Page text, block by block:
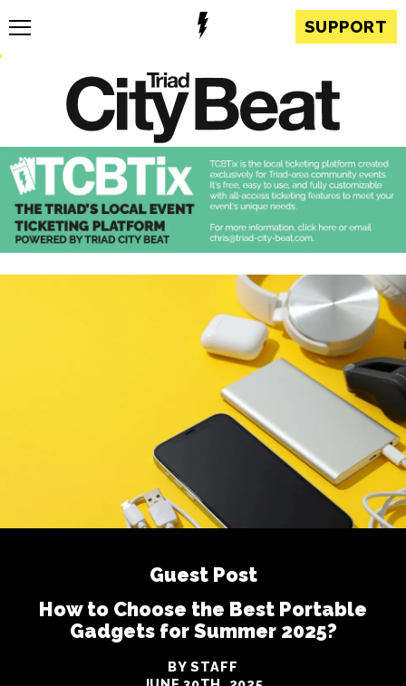
SUPPORT
Guest Post
How to Choose the Best Portable
Gadgets for Summer 2025?
BY STAFF